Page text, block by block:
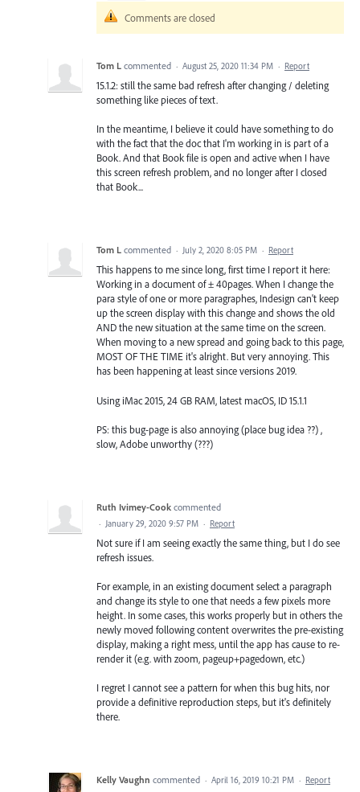
Comments are closed
Tom L commented · August 25, 2020 11:34 PM · Report
15.1.2: still the same bad refresh after changing / deleting
something like pieces of text.
In the meantime, I believe it could have something to do
with the fact that the doc that I'm working in is part of a
Book. And that Book file is open and active when I have
this screen refresh problem, and no longer after I closed
that Book...
Tom L commented · July 2, 2020 8:05 PM · Report
This happens to me since long, first time I report it here:
Working in a document of ± 40pages. When I change the
para style of one or more paragraphes, Indesign can't keep
up the screen display with this change and shows the old
AND the new situation at the same time on the screen.
When moving to a new spread and going back to this page,
MOST OF THE TIME it's alright. But very annoying. This
has been happening at least since versions 2019.
Using iMac 2015, 24 GB RAM, latest macOS, ID 15.1.1
PS: this bug-page is also annoying (place bug idea ??) ,
slow, Adobe unworthy (???)
Ruth Ivimey-Cook commented
· January 29, 2020 9:57 PM · Report
Not sure if I am seeing exactly the same thing, but I do see
refresh issues.
For example, in an existing document select a paragraph
and change its style to one that needs a few pixels more
height. In some cases, this works properly but in others the
newly moved following content overwrites the pre-existing
display, making a right mess, until the app has cause to re-
render it (e.g. with zoom, pageup+pagedown, etc.)
I regret I cannot see a pattern for when this bug hits, nor
provide a definitive reproduction steps, but it's definitely
there.
Kelly Vaughn commented · April 16, 2019 10:21 PM · Report